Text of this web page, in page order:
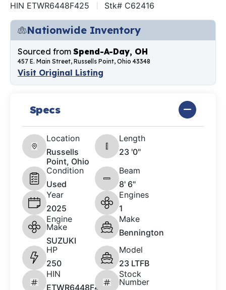
HIN ETWR6448F425 Stk# C62416
Nationwide Inventory
Sourced from Spend-A-Day, OH
457 E. Main Street, Russells Point, Ohio 43348
Visit Original Listing
Specs
Location
Russells
Point, Ohio
Length
23 '0"
Condition
Used
Beam
8' 6"
Year
2025
Engines
1
Engine
Make
SUZUKI
Make
Bennington
HP
250
Model
23 LTFB
HIN
ETWR6448F425
Stock
Number